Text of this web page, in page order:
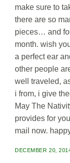
make sure to
there are so
pieces… and
month. wish
a perfect ear
other people
well traveled,
i from, i give
May The
provides for
mail now.
DECEMBER 20,